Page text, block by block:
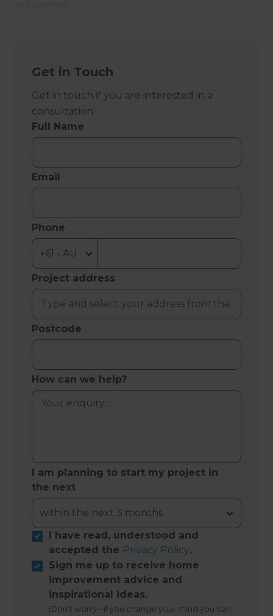
Get in Touch
Get in touch if you are interested in a
consultation
Full Name
Email
Phone
Project address
Postcode
How can we help?
I am planning to start my project in
the next
I have read, understood and
accepted the Privacy Policy.
Sign me up to receive home
improvement advice and
inspirational ideas.
(Don’t worry - if you change your mind you can